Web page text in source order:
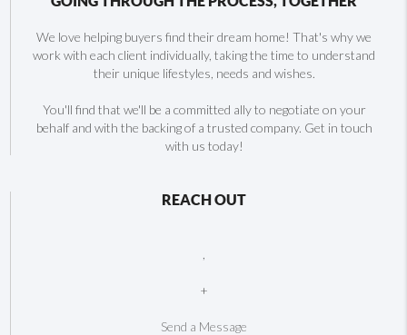
We love helping buyers find their dream home! That's why we
work with each client individually, taking the time to understand
their unique lifestyles, needs and wishes.
You'll find that we'll be a committed ally to negotiate on your
behalf and with the backing of a trusted company. Get in touch
with us today!
REACH OUT
,
+
Send a Message